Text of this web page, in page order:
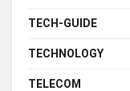
TECH-GUIDE
TECHNOLOGY
TELECOM